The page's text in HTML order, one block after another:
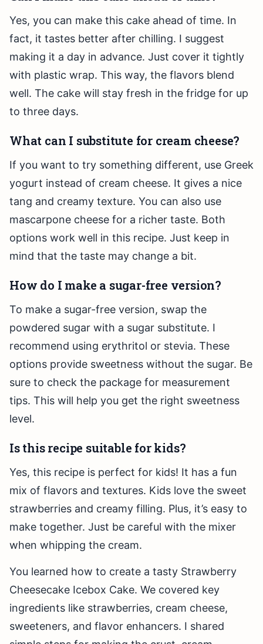
Yes, you can make this cake ahead of time. In
fact, it tastes better after chilling. I suggest
making it a day in advance. Just cover it tightly
with plastic wrap. This way, the flavors blend
well. The cake will stay fresh in the fridge for up
to three days.
What can I substitute for cream cheese?
If you want to try something different, use Greek
yogurt instead of cream cheese. It gives a nice
tang and creamy texture. You can also use
mascarpone cheese for a richer taste. Both
options work well in this recipe. Just keep in
mind that the taste may change a bit.
How do I make a sugar-free version?
To make a sugar-free version, swap the
powdered sugar with a sugar substitute. I
recommend using erythritol or stevia. These
options provide sweetness without the sugar. Be
sure to check the package for measurement
tips. This will help you get the right sweetness
level.
Is this recipe suitable for kids?
Yes, this recipe is perfect for kids! It has a fun
mix of flavors and textures. Kids love the sweet
strawberries and creamy filling. Plus, it’s easy to
make together. Just be careful with the mixer
when whipping the cream.
You learned how to create a tasty Strawberry
Cheesecake Icebox Cake. We covered key
ingredients like strawberries, cream cheese,
sweeteners, and flavor enhancers. I shared